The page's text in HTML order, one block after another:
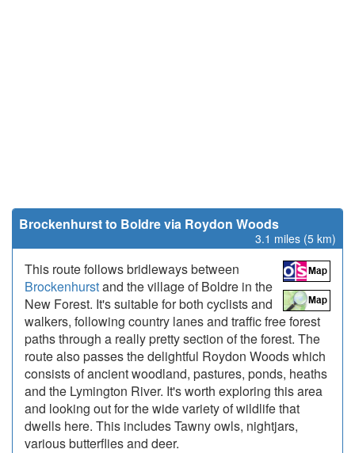
Brockenhurst to Boldre via Roydon Woods
3.1 miles (5 km)
This route follows bridleways between
Brockenhurstand the village of Boldre in the
New Forest. It's suitable for both cyclists and
walkers, following country lanes and traffic free forest
paths through a really pretty section of the forest. The
route also passes the delightful Roydon Woods which
consists of ancient woodland, pastures, ponds, heaths
and the Lymington River. It's worth exploring this area
and looking out for the wide variety of wildlife that
dwells here. This includes Tawny owls, nightjars,
various butterflies and deer.